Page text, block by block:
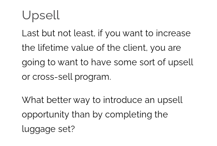
Upsell
Last but not least, if you want to increase
the lifetime value of the client, you are
going to want to have some sort of upsell
or cross-sell program.
What better way to introduce an upsell
opportunity than by completing the
luggage set?